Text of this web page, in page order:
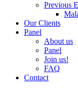
Previous
Our Clients
Panel
About us
Panel
Join us!
FAQ
Contact